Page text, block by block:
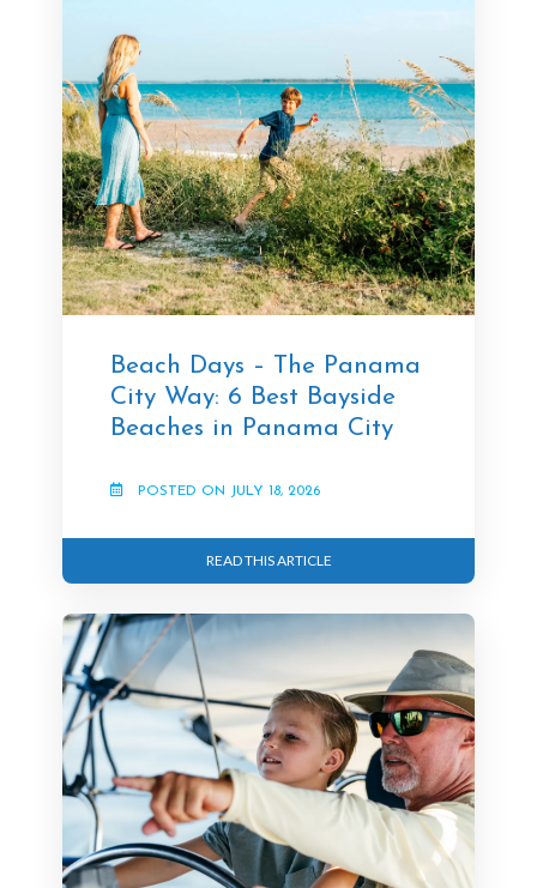
Beach Days – The Panama
City Way: 6 Best Bayside
Beaches in Panama City
POSTED ON JULY 18, 2026
READ THIS ARTICLE